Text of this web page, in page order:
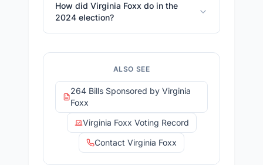
How did Virginia Foxx do in the
2024 election?
ALSO SEE
264 Bills Sponsored by Virginia
Foxx
Virginia Foxx Voting Record
Contact Virginia Foxx